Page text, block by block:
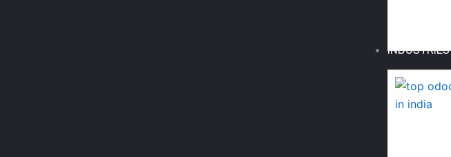
INDUSTRIES